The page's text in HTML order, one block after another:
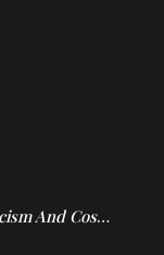
Violence